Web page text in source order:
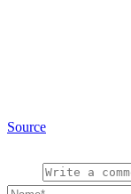
Source